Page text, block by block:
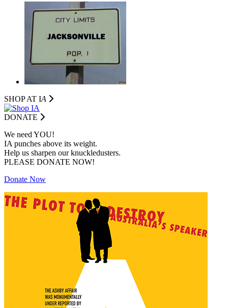
SHOP AT IA
DONATE
We need YOU!
IA punches above its weight.
Help us sharpen our knuckledusters.
PLEASE DONATE NOW!
Donate Now